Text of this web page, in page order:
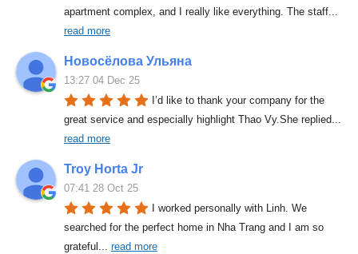
apartment complex, and I really like everything. The staff
read more
Новосёлова Ульяна
13:27 04 Dec 25
I’d like to thank your company for the
great service and especially highlight Thao Vy.She replied
read more
Troy Horta Jr
07:41 28 Oct 25
I worked personally with Linh. We
searched for the perfect home in Nha Trang and I am so
grateful ... read more